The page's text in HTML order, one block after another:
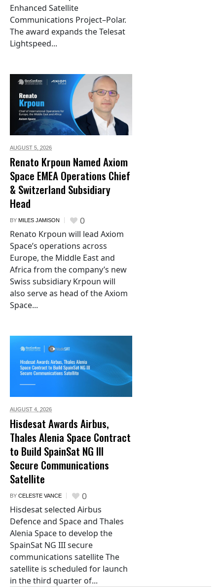
Enhanced Satellite
Communications Project–Polar.
The award expands the Telesat
Lightspeed...
AUGUST 5, 2026
Renato Krpoun Named Axiom
Space EMEA Operations Chief
& Switzerland Subsidiary
Head
BY MILES JAMISON 0
Renato Krpoun will lead Axiom
Space’s operations across
Europe, the Middle East and
Africa from the company’s new
Swiss subsidiary Krpoun will
also serve as head of the Axiom
Space...
AUGUST 4, 2026
Hisdesat Awards Airbus,
Thales Alenia Space Contract
to Build SpainSat NG III
Secure Communications
Satellite
BY CELESTE VANCE 0
Hisdesat selected Airbus
Defence and Space and Thales
Alenia Space to develop the
SpainSat NG III secure
communications satellite The
satellite is scheduled for launch
in the third quarter of...